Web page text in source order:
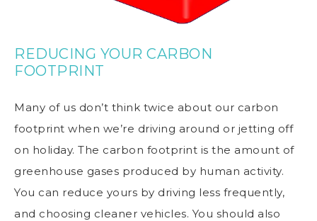
REDUCING YOUR CARBON
FOOTPRINT
Many of us don’t think twice about our carbon
footprint when we’re driving around or jetting off
on holiday. The carbon footprint is the amount of
greenhouse gases produced by human activity.
You can reduce yours by driving less frequently,
and choosing cleaner vehicles. You should also